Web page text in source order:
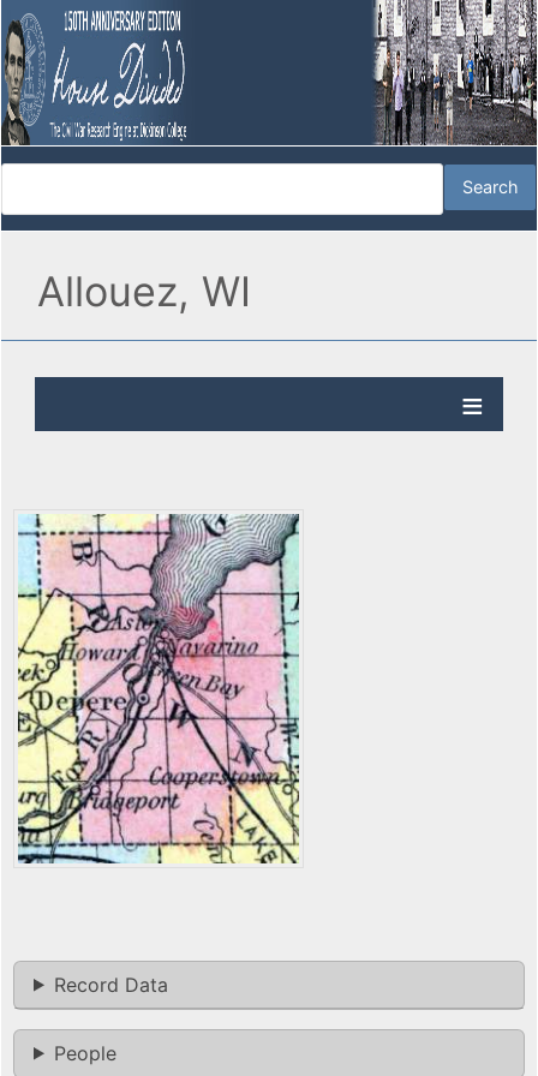
Allouez, WI
Record Data
People